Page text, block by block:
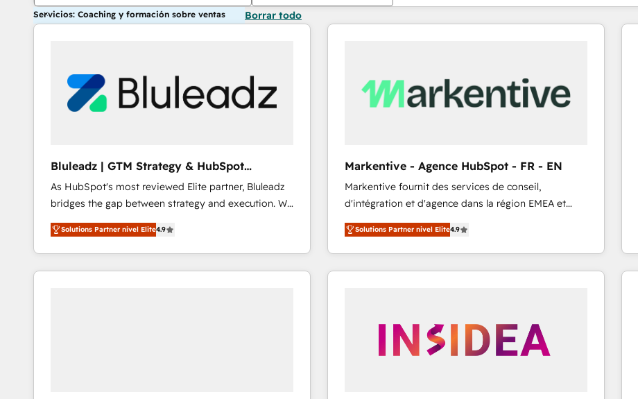
Servicios: Coaching y formación sobre ventas Borrar todo
Bluleadz | GTM Strategy & HubSpot
Implementation
As HubSpot's most reviewed Elite partner, Bluleadz
bridges the gap between strategy and execution. We
don't just "set up tools" — we install the GTM
Operating System (GTM OS) to align your leadership
and engineer a portal that drives predictable
revenue velocity. 🚀 GTM Strategy & Alignment
Solutions Partner nivel Elite4.9
Markentive - Agence HubSpot - FR - EN
Markentive fournit des services de conseil,
d'intégration et d'agence dans la région EMEA et
North America. Avec plus de 115 experts en
marketing automation, Growth, Revops, CRM et
webdesign. Markentive is both a consulting firm, a
digital agency and an integrator. With over 115
Solutions Partner nivel Elite4.9